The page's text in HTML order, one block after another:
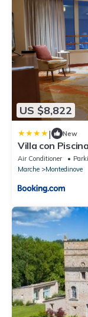
US $8,822
| New
Villa con
WeHostYou
Air Conditioner
Marche
Montedinove